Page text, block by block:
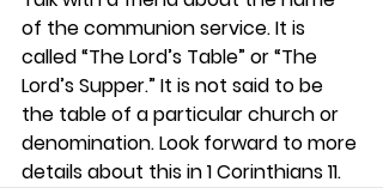
of the communion service. It is
called “The Lord’s Table” or “The
Lord’s Supper.” It is not said to be
the table of a particular church or
denomination. Look forward to more
details about this in 1 Corinthians 11.